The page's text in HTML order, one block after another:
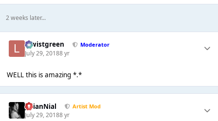
2 weeks later...
lewistgreen Moderator
July 29, 20188 yr
WELL this is amazing *.*
JulianNial Artist Mod
July 29, 20188 yr